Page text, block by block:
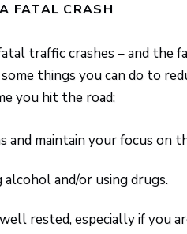
FATAL CRASH
traffic crashes – and the
things you can do to
you hit the road:
maintain your focus on
and/or using drugs.
rested, especially if you